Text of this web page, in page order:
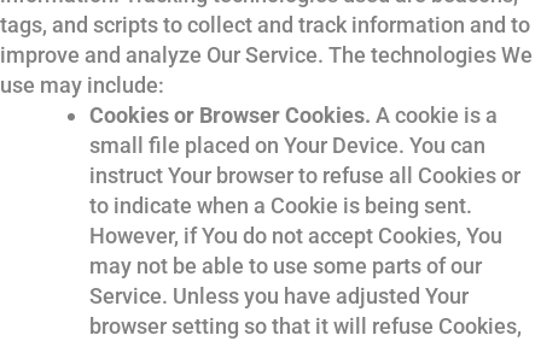
tags, and scripts to collect and track information and to
improve and analyze Our Service. The technologies We
use may include:
Cookies or Browser Cookies. A cookie is a
small file placed on Your Device. You can
instruct Your browser to refuse all Cookies or
to indicate when a Cookie is being sent.
However, if You do not accept Cookies, You
may not be able to use some parts of our
Service. Unless you have adjusted Your
browser setting so that it will refuse Cookies,